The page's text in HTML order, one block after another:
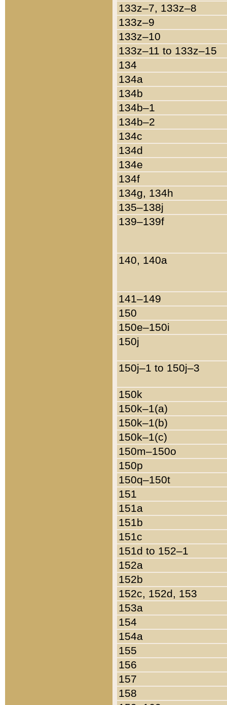
133z–7, 133z–8
133z–9
133z–10
133z–11 to 133z–15
134
134a
134b
134b–1
134b–2
134c
134d
134e
134f
134g, 134h
135–138j
139–139f
140, 140a
141–149
150
150e–150i
150j
150j–1 to 150j–3
150k
150k–1(a)
150k–1(b)
150k–1(c)
150m–150o
150p
150q–150t
151
151a
151b
151c
151d to 152–1
152a
152b
152c, 152d, 153
153a
154
154a
155
156
157
158